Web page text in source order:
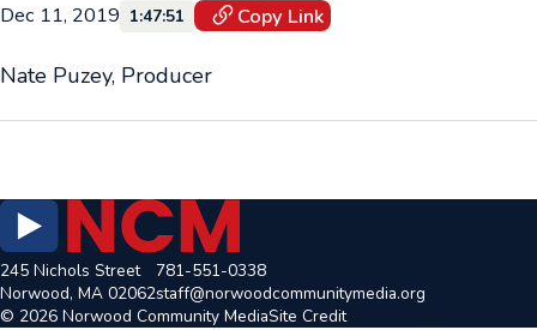
Dec 11, 2019 1:47:51 Copy Link
Nate Puzey, Producer
245 Nichols Street
Norwood, MA 02062
781-551-0338
staff@norwoodcommunitymedia.org
© 2026 Norwood Community MediaSite Credit